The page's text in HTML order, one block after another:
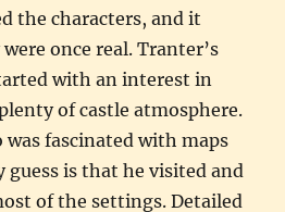
the characters, and it
once real. Tranter’s
with an interest in
of castle atmosphere.
was fascinated with maps
guess is that he visited and
of the settings. Detailed